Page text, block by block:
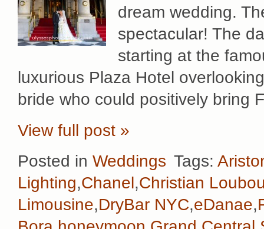
dream wedding.
spectacular! The
starting at the
luxurious Plaza Hotel
bride who could positively bring
View full post »
Posted in Weddings Tags:
Lighting,Chanel,Christian
Limousine,DryBar NYC,eDanae,